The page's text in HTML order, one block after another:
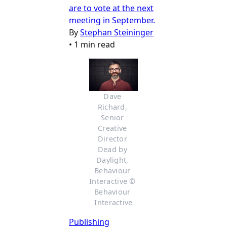
are to vote at the next
meeting in September.
ByStephan Steininger
• 1 min read
Dave
Richard,
Senior
Creative
Director
Dead by
Daylight,
Behaviour
Interactive ©
Behaviour
Interactive
Publishing